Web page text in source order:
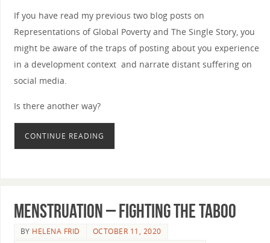
If you have read my previous two blog posts on
Representations of Global Poverty and The Single Story, you
might be aware of the traps of posting about you experience
in a development context and narrate distant suffering on
social media.
Is there another way?
CONTINUE READING
Menstruation – Fighting the taboo
BY HELENA FRID
OCTOBER 11, 2020